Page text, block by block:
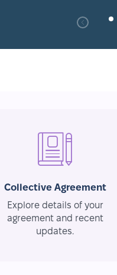
Collective Agreement
Explore details of your
agreement and recent
updates.